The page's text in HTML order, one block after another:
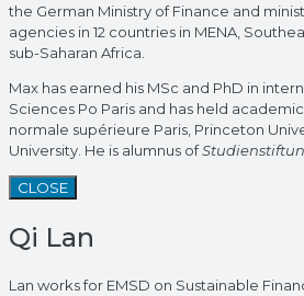
the German Ministry of Finance and
agencies in 12 countries in MENA,
sub-Saharan Africa.
Max has earned his MSc and PhD in
Sciences Po Paris and has held
normale supérieure Paris, Princeton
University. He is alumnus of
CLOSE
Qi Lan
Lan works for EMSD on Sustainable